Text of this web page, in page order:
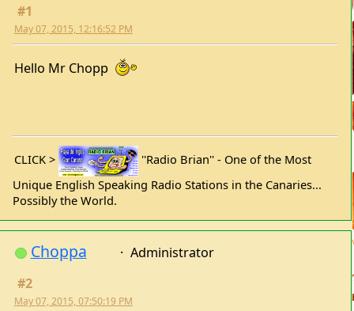
May 07, 2015, 12:16:52 PM
''Radio Brian'' - One of the Most
Unique English Speaking Radio Stations in the Canaries...
Possibly the World.
Choppa
May 07, 2015, 07:50:19 PM